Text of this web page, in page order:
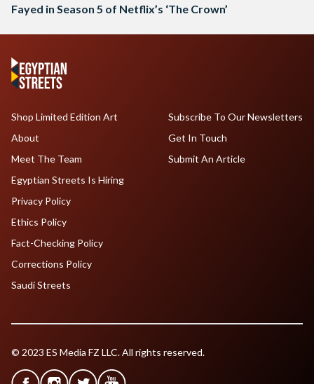
Fayed in Season 5 of Netflix’s ‘The Crown’
Shop Limited Edition Art
About
Meet The Team
Egyptian Streets Is Hiring
Subscribe To Our Newsletters
Get In Touch
Submit An Article
Privacy Policy
Ethics Policy
Fact-Checking Policy
Corrections Policy
Saudi Streets
© 2023 ES Media FZ LLC. All rights reserved.